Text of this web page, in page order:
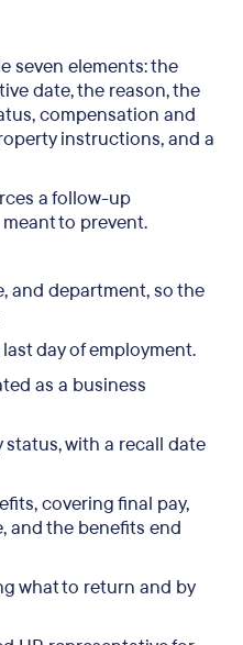
seven elements: the
date, the reason, the
compensation and
instructions, and a
a follow-up
to prevent.
and department, so the
day of employment.
as a business
with a recall date
covering final pay,
and the benefits end
what to return and by